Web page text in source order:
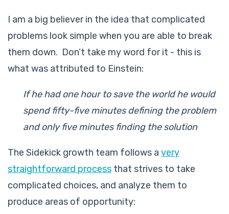
I am a big believer in the idea that complicated
problems look simple when you are able to break
them down. Don’t take my word for it - this is
what was attributed to Einstein:
If he had one hour to save the world he would
spend fifty-five minutes defining the problem
and only five minutes finding the solution
The Sidekick growth team follows a very
straightforward process that strives to take
complicated choices, and analyze them to
produce areas of opportunity: